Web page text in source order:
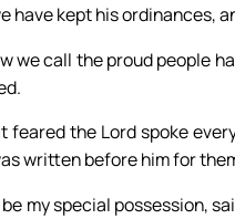
have kept his ordinances,
we call the proud people
feared the Lord spoke
written before him for
my special possession,